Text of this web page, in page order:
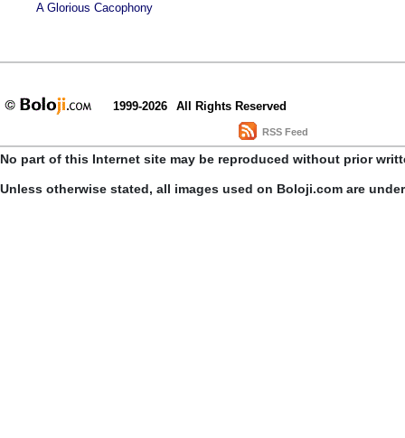
A Glorious Cacophony
1999-2026 All Rights Reserved
RSS Feed
No part of this Internet site may be reproduced without prior
Unless otherwise stated, all images used on Boloji.com are